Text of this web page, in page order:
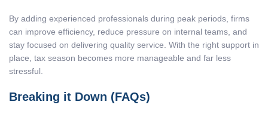
By adding experienced professionals during peak periods, firms
can improve efficiency, reduce pressure on internal teams, and
stay focused on delivering quality service. With the right support in
place, tax season becomes more manageable and far less
stressful.
Breaking it Down (FAQs)